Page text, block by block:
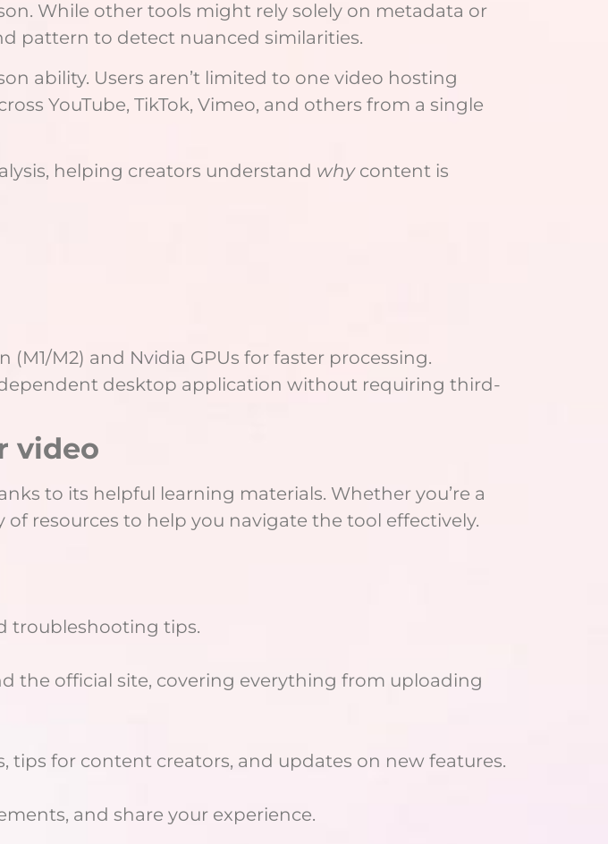
While other tools might rely solely on metadata or
pattern to detect nuanced similarities.
ability. Users aren’t limited to one video hosting
YouTube, TikTok, Vimeo, and others from a single
helping creators understand whycontent is
(M1/M2) and Nvidia GPUs for faster processing.
desktop application without requiring third-
video
to its helpful learning materials. Whether you’re a
resources to help you navigate the tool effectively.
troubleshooting tips.
the official site, covering everything from uploading
for content creators, and updates on new features.
and share your experience.